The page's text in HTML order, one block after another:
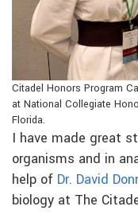
Citadel Honors Program
at National Collegiate
Florida.
I have made great
organisms and in
help of Dr. David
biology at The